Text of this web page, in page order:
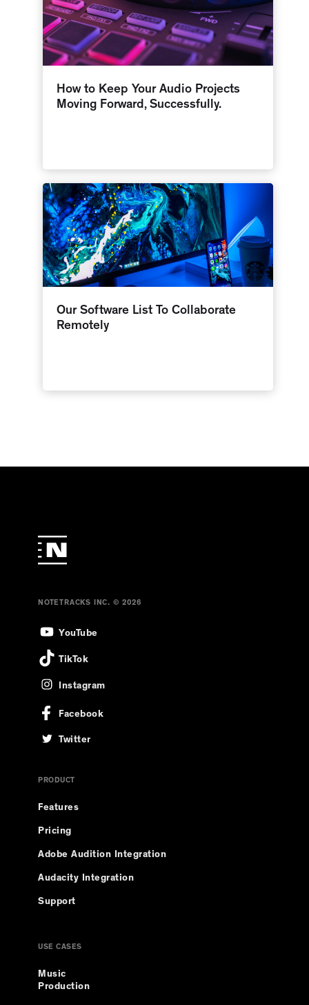
How to Keep Your Audio Projects
Moving Forward, Successfully.
Our Software List To Collaborate
Remotely
NOTETRACKS INC. © 2026
YouTube
TikTok
Instagram
Facebook
Twitter
PRODUCT
Features
Pricing
Adobe Audition Integration
Audacity Integration
Support
USE CASES
Music
Production